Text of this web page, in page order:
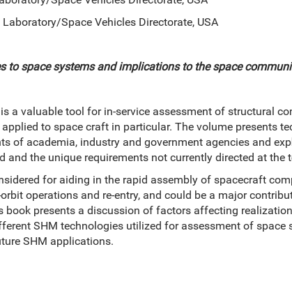
Space Vehicles Directorate, USA
to space systems and implications to the space
a valuable tool for in-service assessment of structural
to space craft in particular. The volume presents
of academia, industry and government agencies and
and the unique requirements not currently directed at the
for aiding in the rapid assembly of spacecraft
operations and re-entry, and could be a major
book presents a discussion of factors affecting
SHM technologies utilized for assessment of space
SHM applications.